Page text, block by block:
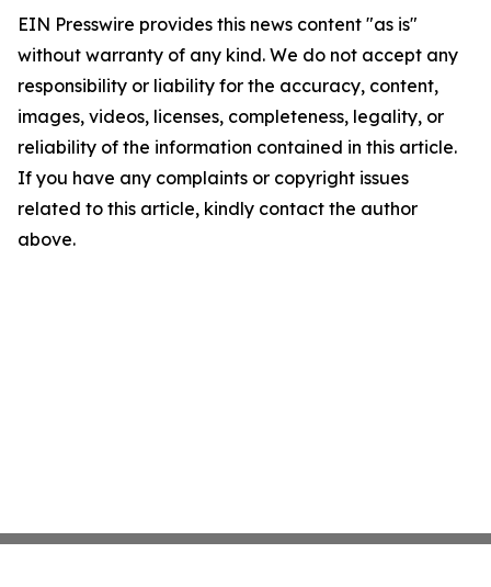
EIN Presswire provides this news content "as is"
without warranty of any kind. We do not accept any
responsibility or liability for the accuracy, content,
images, videos, licenses, completeness, legality, or
reliability of the information contained in this article.
If you have any complaints or copyright issues
related to this article, kindly contact the author
above.